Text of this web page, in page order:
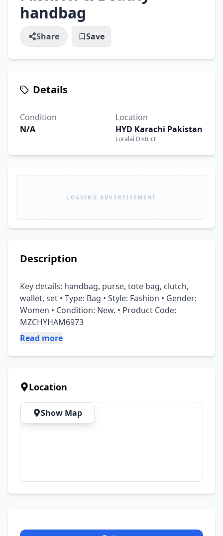
handbag
Share Save
Details
Condition
N/A
Location
HYD Karachi Pakistan
Loralai District
LOADING ADVERTISEMENT
Description
Key details: handbag, purse, tote bag, clutch,
wallet, set • Type: Bag • Style: Fashion • Gender:
Women • Condition: New. • Product Code:
MZCHYHAM6973
Read more
Location
Show Map